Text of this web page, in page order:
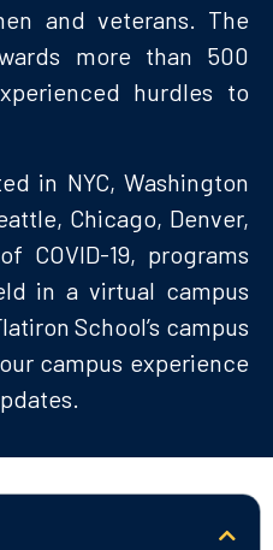
and veterans. The
more than 500
hurdles to
in NYC, Washington
Chicago, Denver,
COVID-19, programs
in a virtual campus
School’s campus
campus experience